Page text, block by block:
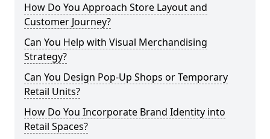
How Do You Approach Store Layout and
Customer Journey?
Can You Help with Visual Merchandising
Strategy?
Can You Design Pop-Up Shops or Temporary
Retail Units?
How Do You Incorporate Brand Identity into
Retail Spaces?